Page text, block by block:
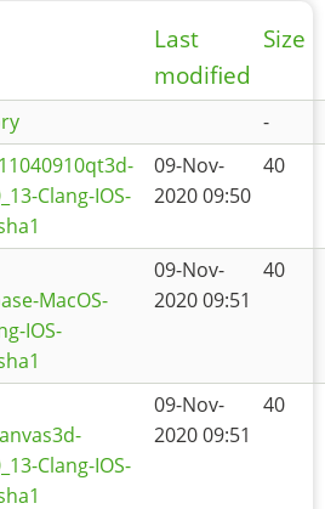
Last
modified
Size
-
Clang-IOS-
09-Nov-
2020 09:50
40
MacOS-
IOS-
09-Nov-
2020 09:51
40
Clang-IOS-
09-Nov-
2020 09:51
40